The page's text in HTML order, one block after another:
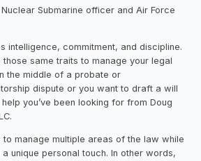
Submarine officer and Air Force
intelligence, commitment, and discipline.
those same traits to manage your legal
the middle of a probate or
dispute or you want to draft a will
you’ve been looking for from Doug
to manage multiple areas of the law while
unique personal touch. In other words,